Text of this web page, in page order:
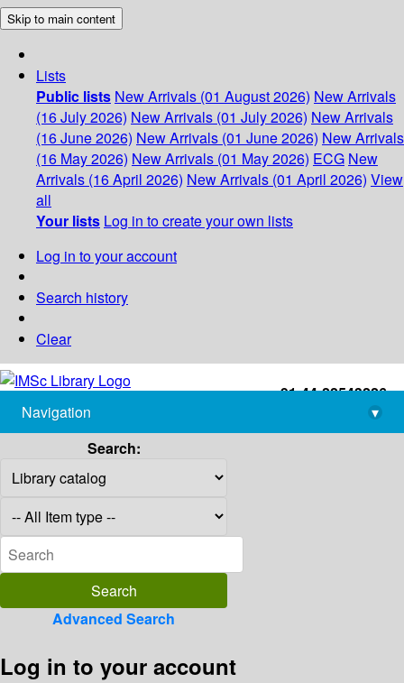
Skip to main content
Lists
Public lists New Arrivals (01 August 2026) New Arrivals
(16 July 2026) New Arrivals (01 July 2026) New Arrivals
(16 June 2026) New Arrivals (01 June 2026) New Arrivals
(16 May 2026) New Arrivals (01 May 2026) ECG New
Arrivals (16 April 2026) New Arrivals (01 April 2026) View
all
Your lists Log in to create your own lists
Log in to your account
Search history
Clear
+91-44-22543226
library@imsc.res.in
Navigation
▾
Search:
Advanced Search
Log in to your account